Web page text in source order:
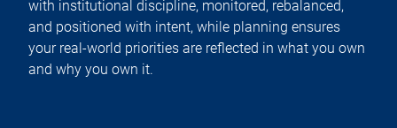
with institutional discipline, monitored, rebalanced,
and positioned with intent, while planning ensures
your real-world priorities are reflected in what you own
and why you own it.